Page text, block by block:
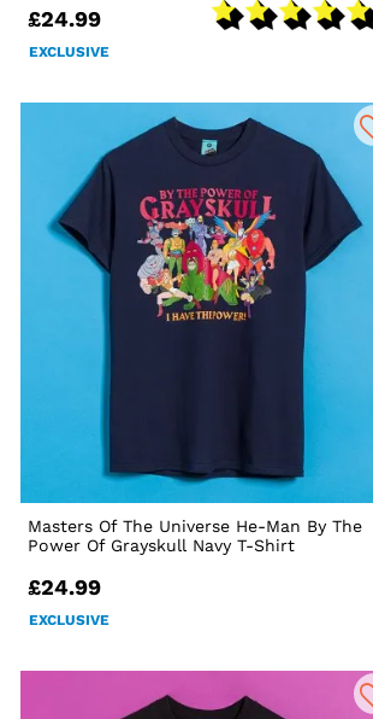
£24.99
EXCLUSIVE
Masters Of The Universe He-Man By The
Power Of Grayskull Navy T-Shirt
£24.99
EXCLUSIVE